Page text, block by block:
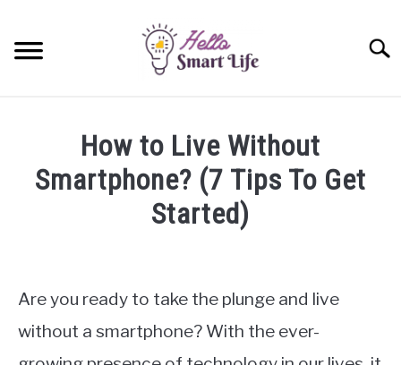
content
SMARTWATCHES
How to Live Without
Smartphone? (7 Tips To Get
Started)
Miller
in
Smartphones
Are you ready to take the plunge and live
without a smartphone? With the ever-